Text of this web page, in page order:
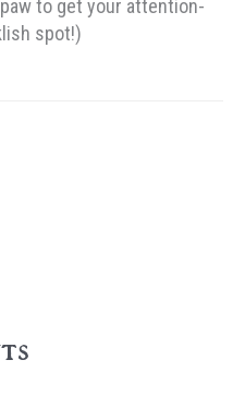
to get your attention-
spot!)